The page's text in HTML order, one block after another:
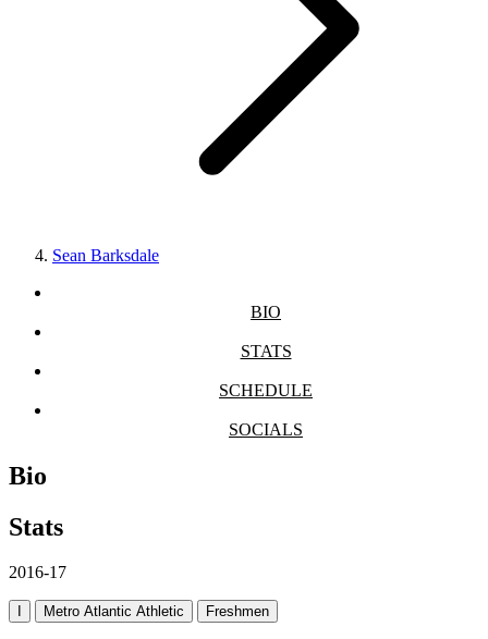
Sean Barksdale
BIO
STATS
SCHEDULE
SOCIALS
Bio
Stats
2016-17
Metro Atlantic Athletic Freshmen